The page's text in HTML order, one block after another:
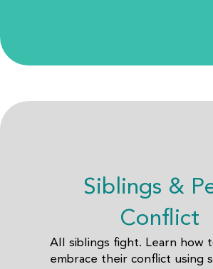
Siblings &
Conflict
All siblings fight. Learn how
embrace their conflict using